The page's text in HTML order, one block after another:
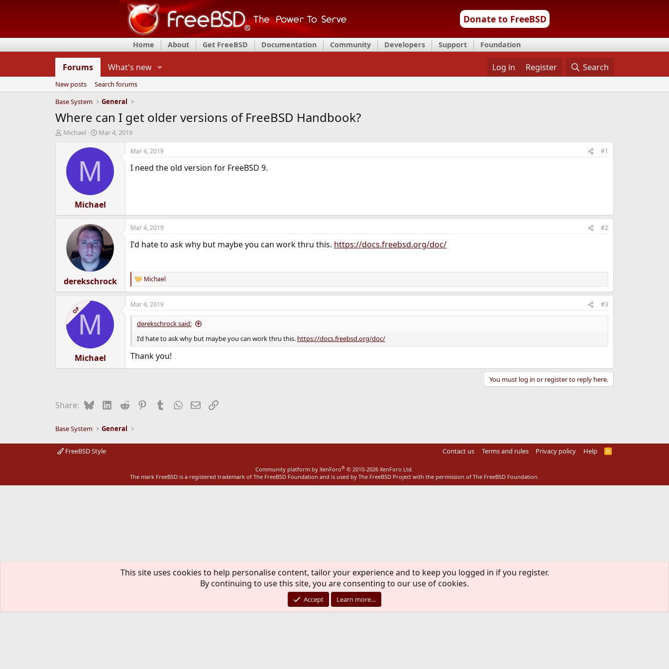
Donate to FreeBSD
Home About Get FreeBSD Documentation Community Developers Support Foundation
Forums What's new Log in Register Search
New posts
Search forums
Base System
General
Where can I get older versions of FreeBSD Handbook?
T
d
Michael
S
a
t
e
Mar 4, 2019
M
Michael
Mar 4, 2019 #1
I need the old version for FreeBSD 9.
derekschrock
Mar 4, 2019 #2
I'd hate to ask why but maybe you can work thru this. https://docs.freebsd.org/doc/
R
e
a
c
t
n
s
:
Michael
OPM
Michael
Mar 4, 2019 #3
derekschrock said:
I'd hate to ask why but maybe you can work thru this. https://docs.freebsd.org/doc/
Thank you!
You must log in or register to reply here.
Share: BlueskyLinkedIn
Reddit PinterestTumblrWhatsApp
EmailLink
Base System General
FreeBSD Style Contact us Terms and rules Privacy policy Help
R
Community platform by XenForo® © 2010-2026 XenForo Ltd.
The mark FreeBSD is a registered trademark of The FreeBSD Foundation and is used by The FreeBSD Project with the permission of The FreeBSD Foundation.
This site uses cookies to help personalise content, tailor your experience and to keep you logged in if you register.
By continuing to use this site, you are consenting to our use of cookies.
Accept Learn more…